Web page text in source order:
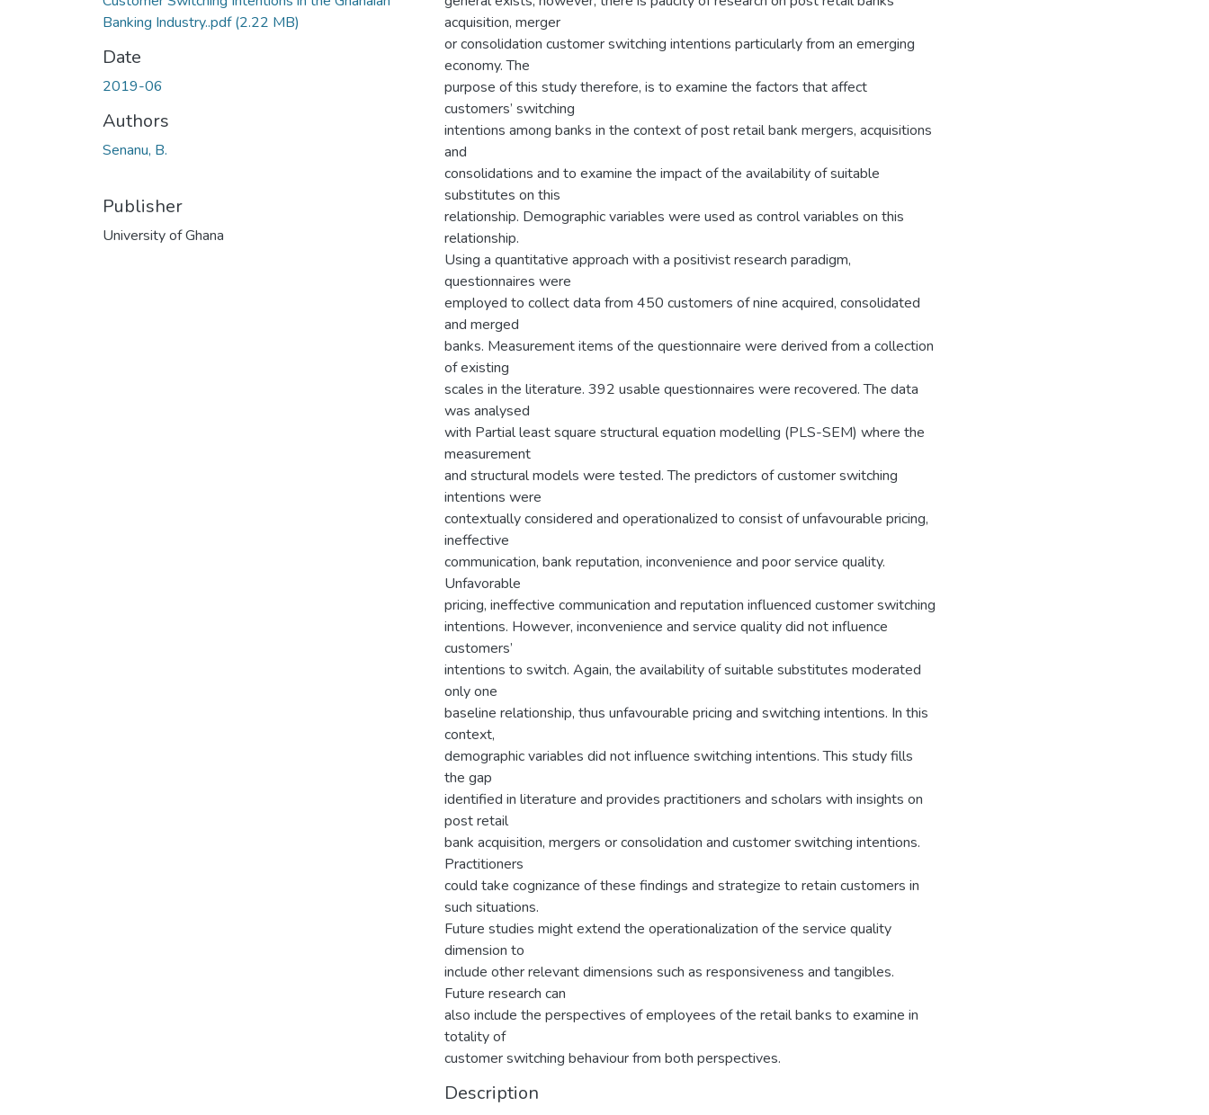
Banking Industry..pdf(2.22 MB)
Date
2019-06
Authors
Senanu, B.
Publisher
University of Ghana
acquisition, merger
or consolidation customer switching intentions particularly from an emerging
economy. The
purpose of this study therefore, is to examine the factors that affect
customers’ switching
intentions among banks in the context of post retail bank mergers, acquisitions
and
consolidations and to examine the impact of the availability of suitable
substitutes on this
relationship. Demographic variables were used as control variables on this
relationship.
Using a quantitative approach with a positivist research paradigm,
questionnaires were
employed to collect data from 450 customers of nine acquired, consolidated
and merged
banks. Measurement items of the questionnaire were derived from a collection
of existing
scales in the literature. 392 usable questionnaires were recovered. The data
was analysed
with Partial least square structural equation modelling (PLS-SEM) where the
measurement
and structural models were tested. The predictors of customer switching
intentions were
contextually considered and operationalized to consist of unfavourable pricing,
ineffective
communication, bank reputation, inconvenience and poor service quality.
Unfavorable
pricing, ineffective communication and reputation influenced customer switching
intentions. However, inconvenience and service quality did not influence
customers’
intentions to switch. Again, the availability of suitable substitutes moderated
only one
baseline relationship, thus unfavourable pricing and switching intentions. In this
context,
demographic variables did not influence switching intentions. This study fills
the gap
identified in literature and provides practitioners and scholars with insights on
post retail
bank acquisition, mergers or consolidation and customer switching intentions.
Practitioners
could take cognizance of these findings and strategize to retain customers in
such situations.
Future studies might extend the operationalization of the service quality
dimension to
include other relevant dimensions such as responsiveness and tangibles.
Future research can
also include the perspectives of employees of the retail banks to examine in
totality of
customer switching behaviour from both perspectives.
Description